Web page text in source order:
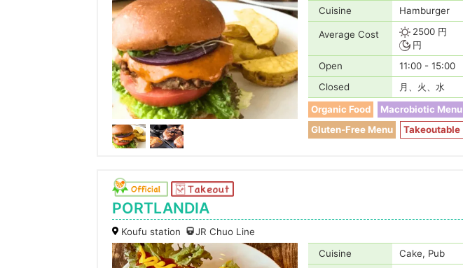
Cuisine Hamburger
Average Cost
2500 円
円
Open
11:00 - 15:00
Closed
月、火、水
Organic Food
Macrobiotic Menu
Gluten-Free Menu
Takeoutable
PORTLANDIA
Koufu station
JR Chuo Line
Cuisine
Cake, Pub